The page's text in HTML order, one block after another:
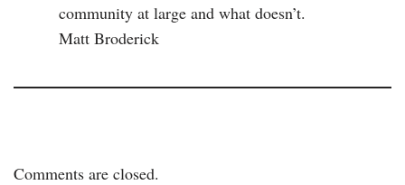
community at large and what doesn’t.
Matt Broderick
Comments are closed.